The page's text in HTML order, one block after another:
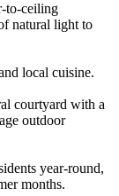
to-ceiling
natural light to
local cuisine.
courtyard with a
outdoor
year-round,
months.